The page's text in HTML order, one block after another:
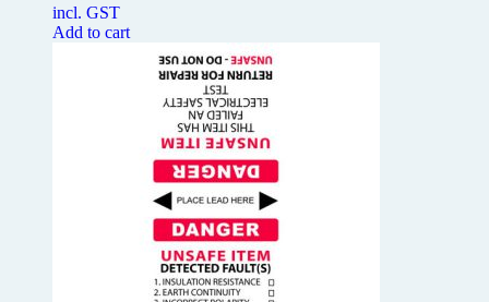
incl. GST
Add to cart